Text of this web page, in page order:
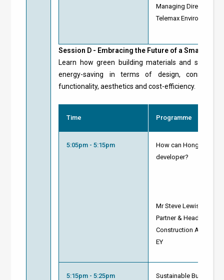
Managing Director
Telemax
Session D - Embracing the Future of a Smart
Learn how green building materials and
energy-saving in terms of design,
functionality, aesthetics and cost-efficiency.
Time Programme
5:05pm - 5:15pm
How can Hong Kong
developer?
Mr Steve Lewis
Partner & Head of
Construction Advisory
EY
5:15pm - 5:25pm
Sustainable Building